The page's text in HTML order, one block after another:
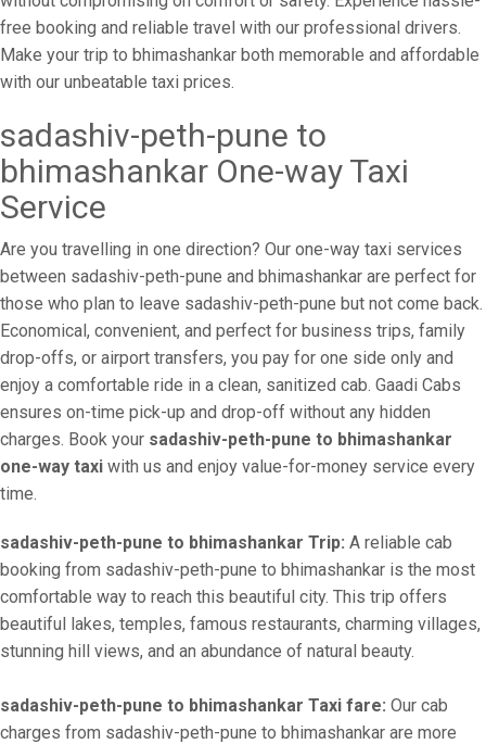
free booking and reliable travel with our professional drivers.
Make your trip to bhimashankar both memorable and affordable
with our unbeatable taxi prices.
sadashiv-peth-pune to
bhimashankar One-way Taxi
Service
Are you travelling in one direction? Our one-way taxi services
between sadashiv-peth-pune and bhimashankar are perfect for
those who plan to leave sadashiv-peth-pune but not come back.
Economical, convenient, and perfect for business trips, family
drop-offs, or airport transfers, you pay for one side only and
enjoy a comfortable ride in a clean, sanitized cab. Gaadi Cabs
ensures on-time pick-up and drop-off without any hidden
charges. Book your sadashiv-peth-pune to bhimashankar
one-way taxi with us and enjoy value-for-money service every
time.
sadashiv-peth-pune to bhimashankar Trip: A reliable cab
booking from sadashiv-peth-pune to bhimashankar is the most
comfortable way to reach this beautiful city. This trip offers
beautiful lakes, temples, famous restaurants, charming villages,
stunning hill views, and an abundance of natural beauty.
sadashiv-peth-pune to bhimashankar Taxi fare: Our cab
charges from sadashiv-peth-pune to bhimashankar are more